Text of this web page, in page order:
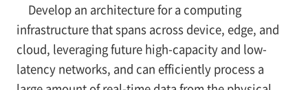
Develop an architecture for a computing
infrastructure that spans across device, edge, and
cloud, leveraging future high-capacity and low-
latency networks, and can efficiently process a